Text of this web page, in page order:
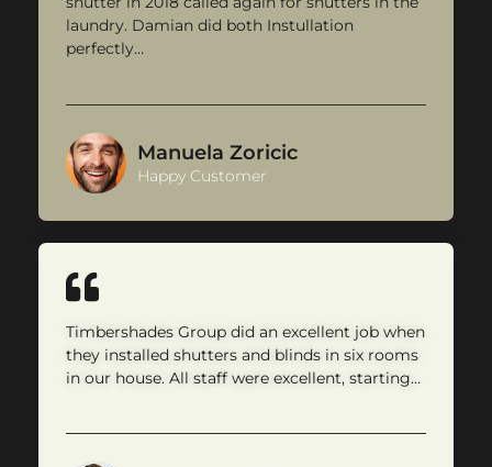
laundry. Damian did both Instullation
perfectly…
Manuela Zoricic
Happy Customer
Timbershades Group did an excellent job when
they installed shutters and blinds in six rooms
in our house. All staff were excellent, starting…